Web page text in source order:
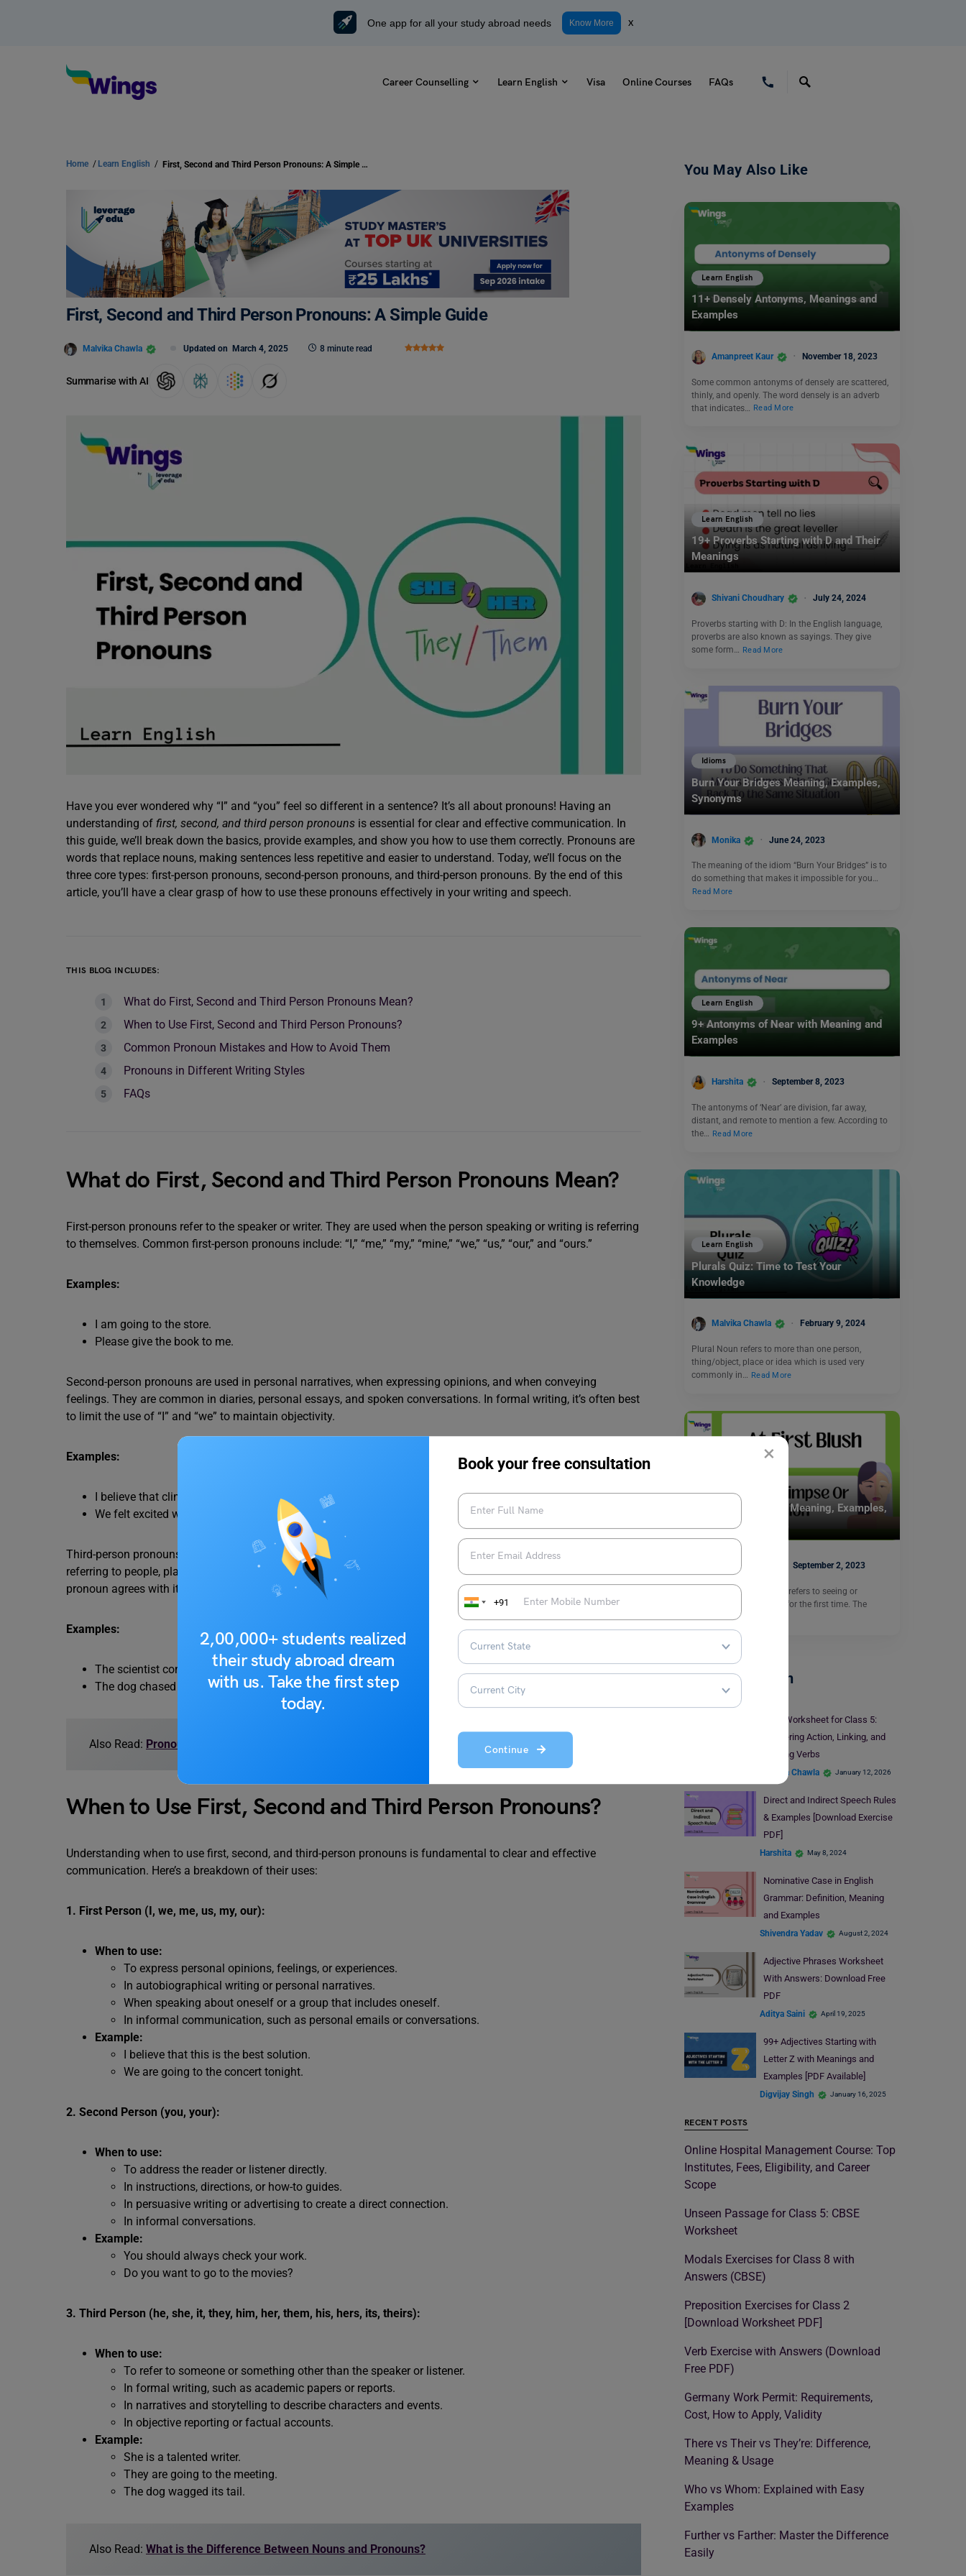
×
2,00,000+ students realized
their study abroad dream
with us. Take the first step
today.
Book your free consultation
+91
Continue
One app for all your study abroad needs Know More x
Career Counselling Learn English Visa Online Courses FAQs
Home / Learn English / First, Second and Third Person Pronouns: A Simple Guide
First, Second and Third Person Pronouns: A Simple Guide
Malvika Chawla Updated on March 4, 2025 8 minute read
Summarise with AI
Have you ever wondered why “I” and “you” feel so different in a sentence? It’s all about pronouns! Having an
understanding of first, second, and third person pronouns is essential for clear and effective communication. In
this guide, we’ll break down the basics, provide examples, and show you how to use them correctly. Pronouns are
words that replace nouns, making sentences less repetitive and easier to understand. Today, we’ll focus on the
three core types: first-person pronouns, second-person pronouns, and third-person pronouns. By the end of this
article, you’ll have a clear grasp of how to use these pronouns effectively in your writing and speech.
THIS BLOG INCLUDES:
What do First, Second and Third Person Pronouns Mean?
When to Use First, Second and Third Person Pronouns?
Common Pronoun Mistakes and How to Avoid Them
Pronouns in Different Writing Styles
FAQs
What do First, Second and Third Person Pronouns Mean?
First-person pronouns refer to the speaker or writer. They are used when the person speaking or writing is referring
to themselves. Common first-person pronouns include: “I,” “me,” “my,” “mine,” “we,” “us,” “our,” and “ours.”
Examples:
I am going to the store.
Please give the book to me.
Second-person pronouns are used in personal narratives, when expressing opinions, and when conveying
feelings. They are common in diaries, personal essays, and spoken conversations. In formal writing, it’s often best
to limit the use of “I” and “we” to maintain objectivity.
Examples:
I believe that climate change is a serious issue. (Opinion)
We felt excited when we saw the fireworks. (Feelings)
Third-person pronouns are used in narratives, formal writing, and objective reporting. They are essential for
referring to people, places, and things that are not the speaker or listener. It is very important to make sure that the
pronoun agrees with its antecedent.
Examples:
The scientist conducted her research. (Formal writing)
The dog chased its tail. (Narrative)
Also Read: Pronoun Exercise with Answers
When to Use First, Second and Third Person Pronouns?
Understanding when to use first, second, and third-person pronouns is fundamental to clear and effective
communication. Here’s a breakdown of their uses:
1. First Person (I, we, me, us, my, our):
When to use:
To express personal opinions, feelings, or experiences.
In autobiographical writing or personal narratives.
When speaking about oneself or a group that includes oneself.
In informal communication, such as personal emails or conversations.
Example:
I believe that this is the best solution.
We are going to the concert tonight.
2. Second Person (you, your):
When to use:
To address the reader or listener directly.
In instructions, directions, or how-to guides.
In persuasive writing or advertising to create a direct connection.
In informal conversations.
Example:
You should always check your work.
Do you want to go to the movies?
3. Third Person (he, she, it, they, him, her, them, his, hers, its, theirs):
When to use:
To refer to someone or something other than the speaker or listener.
In formal writing, such as academic papers or reports.
In narratives and storytelling to describe characters and events.
In objective reporting or factual accounts.
Example:
She is a talented writer.
They are going to the meeting.
The dog wagged its tail.
Also Read: What is the Difference Between Nouns and Pronouns?
You May Also Like
Learn English
11+ Densely Antonyms, Meanings and
Examples
Amanpreet Kaur November 18, 2023
Some common antonyms of densely are scattered,
thinly, and openly. The word densely is an adverb
that indicates…
Read More
Learn English
19+ Proverbs Starting with D and Their
Meanings
Shivani Choudhary July 24, 2024
Proverbs starting with D: In the English language,
proverbs are also known as sayings. They give
some form… Read More
Idioms
Burn Your Bridges Meaning, Examples,
Synonyms
Monika June 24, 2023
The meaning of the idiom “Burn Your Bridges” is to
do something that makes it impossible for you…
Read More
Learn English
9+ Antonyms of Near with Meaning and
Examples
Harshita September 8, 2023
The antonyms of ‘Near’ are division, far away,
distant, and remote to mention a few. According to
the…
Read More
Learn English
Plurals Quiz: Time to Test Your
Knowledge
Malvika Chawla February 9, 2024
Plural Noun refers to more than one person,
thing/object, place or idea which is used very
commonly in… Read More
At First Blush Idiom Meaning, Examples,
Synonyms, and Quiz
Abhishek Jha September 2, 2023
The “at first blush” idiom refers to seeing or
experiencing something for the first time. The
Read More
Parts Of Speech
Verb Worksheet for Class 5:
Mastering Action, Linking, and
Helping Verbs
Malvika Chawla January 12, 2026
Direct and Indirect Speech Rules
& Examples [Download Exercise
PDF]
Harshita May 8, 2024
Nominative Case in English
Grammar: Definition, Meaning
and Examples
Shivendra Yadav August 2, 2024
Adjective Phrases Worksheet
With Answers: Download Free
PDF
Aditya Saini April 19, 2025
99+ Adjectives Starting with
Letter Z with Meanings and
Examples [PDF Available]
Digvijay Singh January 16, 2025
RECENT POSTS
Online Hospital Management Course: Top
Institutes, Fees, Eligibility, and Career
Scope
Unseen Passage for Class 5: CBSE
Worksheet
Modals Exercises for Class 8 with
Answers (CBSE)
Preposition Exercises for Class 2
[Download Worksheet PDF]
Verb Exercise with Answers (Download
Free PDF)
Germany Work Permit: Requirements,
Cost, How to Apply, Validity
There vs Their vs They’re: Difference,
Meaning & Usage
Who vs Whom: Explained with Easy
Examples
Further vs Farther: Master the Difference
Easily